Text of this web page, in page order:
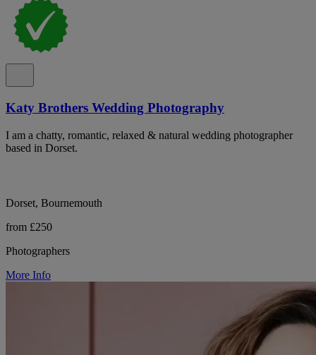
Katy Brothers Wedding Photography
I am a chatty, romantic, relaxed & natural wedding photographer
based in Dorset.
Dorset, Bournemouth
from £250
Photographers
More Info